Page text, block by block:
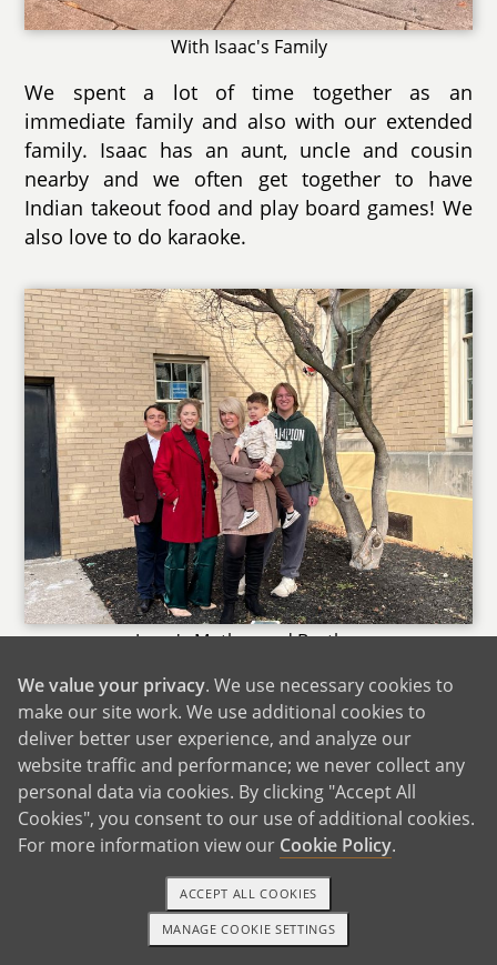
With Isaac's Family
We spent a lot of time together as an
immediate family and also with our extended
family. Isaac has an aunt, uncle and cousin
nearby and we often get together to have
Indian takeout food and play board games! We
also love to do karaoke.
Jessy's Mother and Brother
Jessy has her mom and grandfather nearby and
we enjoy being with them to have picnics. The
rest of our extended family live out of town, but
we do travel often to visit with them or they
travel to spend time with us. The family is
spread apart all across the US so there are lots
of cool opportunities to visit unique things
depending on where that relative is. It may be
the mountains, the beach or somewhere in a
busy bustling city.
1-800-ADOPTION GET STARTED
We value your privacy. We use necessary cookies to
make our site work. We use additional cookies to
deliver better user experience, and analyze our
website traffic and performance; we never collect any
personal data via cookies. By clicking "Accept All
Cookies", you consent to our use of additional cookies.
For more information view our Cookie Policy.
MANAGE COOKIE SETTINGS
ACCEPT ALL COOKIES